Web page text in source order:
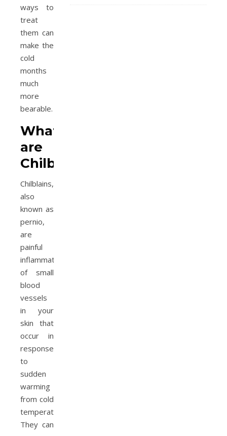
ways to
treat
them can
make the
cold
months
much
more
bearable.
What
are
Chilblains?
Chilblains,
also
known as
pernio,
are
painful
inflammation
of small
blood
vessels
in your
skin that
occur in
response
to
sudden
warming
from cold
temperatures.
They can